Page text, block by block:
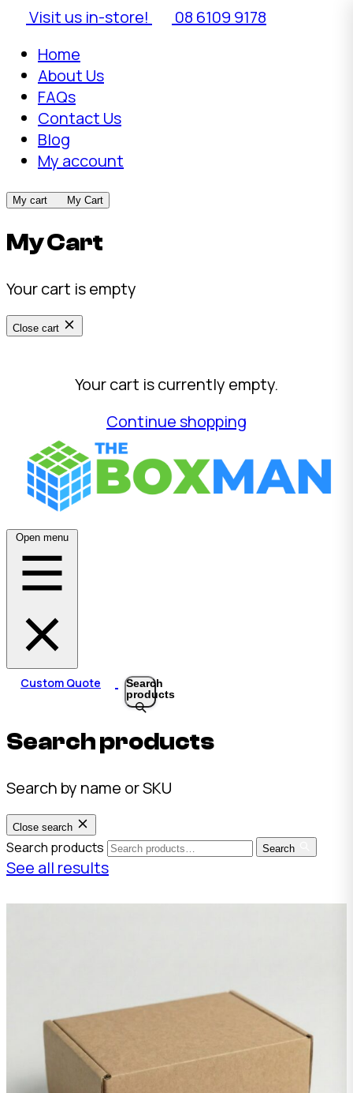
Visit us in-store!
08 6109 9178
Home
About Us
FAQs
Contact Us
Blog
My account
My cart My Cart
My Cart
Your cart is empty
Close cart
Your cart is currently empty.
Continue shopping
Open menu
Custom Quote
Search
products
Search products
Search by name or SKU
Close search
Search products Search
See all results